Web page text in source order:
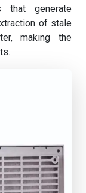
that generate
of stale
making the